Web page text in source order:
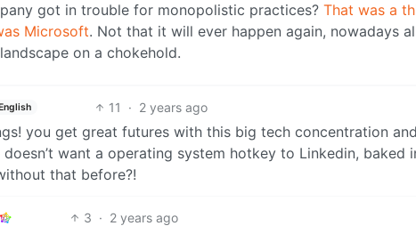
got in trouble for monopolistic practices? That was a
Microsoft. Not that it will ever happen again, nowadays
on a chokehold.
11 · 2 years ago
you get great futures with this big tech concentration
want a operating system hotkey to Linkedin, baked
that before?!
3 · 2 years ago